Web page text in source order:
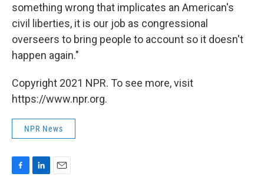
something wrong that implicates an American's
civil liberties, it is our job as congressional
overseers to bring people to account so it doesn't
happen again."
Copyright 2021 NPR. To see more, visit
https://www.npr.org.
NPR News